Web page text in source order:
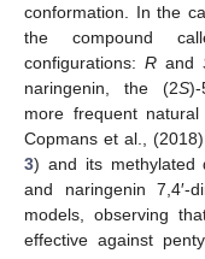
conformation. In the
the compound
configurations:R and
naringenin, the (2S)-
more frequent
Copmans et al.,
3) and its methylated
and naringenin 7,4′-
models, observing
effective against